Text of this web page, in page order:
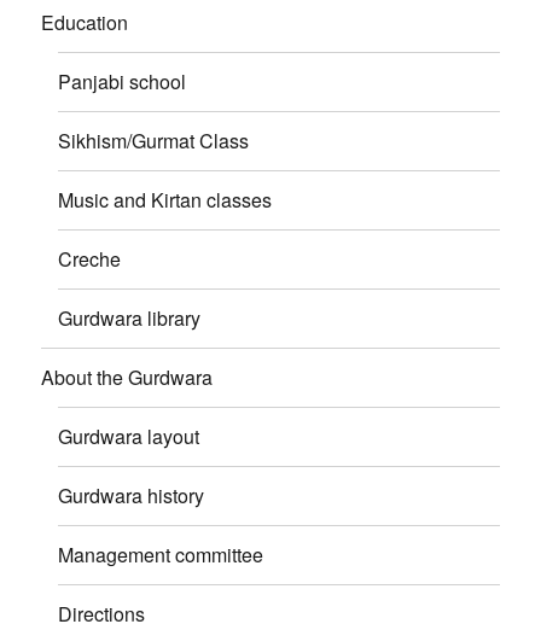
Education
Panjabi school
Sikhism/Gurmat Class
Music and Kirtan classes
Creche
Gurdwara library
About the Gurdwara
Gurdwara layout
Gurdwara history
Management committee
Directions